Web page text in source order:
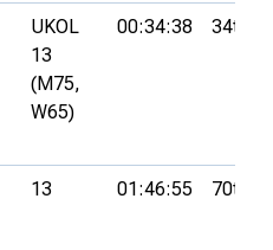
UKOL
13
(M75,
W65)
00:34:38 34th
13 01:46:55 70th